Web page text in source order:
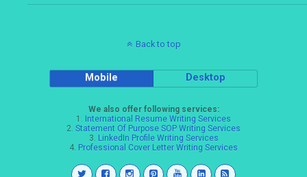
Back to top
Mobile Desktop
We also offer following services:
1. International Resume Writing Services
2. Statement Of Purpose SOP Writing Services
3. LinkedIn Profile Writing Services
4. Professional Cover Letter Writing Services